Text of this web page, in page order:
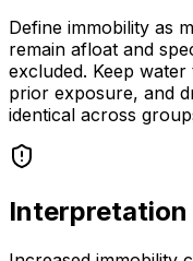
Define immobility as
remain afloat and
excluded. Keep
prior exposure, and
identical across